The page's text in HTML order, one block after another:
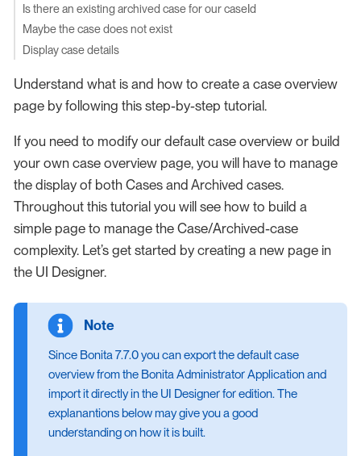
Is there an existing archived case for our caseId
Maybe the case does not exist
Display case details
Understand what is and how to create a case overview
page by following this step-by-step tutorial.
If you need to modify our default case overview or build
your own case overview page, you will have to manage
the display of both Cases and Archived cases.
Throughout this tutorial you will see how to build a
simple page to manage the Case/Archived-case
complexity. Let’s get started by creating a new page in
the UI Designer.
Since Bonita 7.7.0 you can export the default case
overview from the Bonita Administrator Application and
import it directly in the UI Designer for edition. The
explanantions below may give you a good
understanding on how it is built.